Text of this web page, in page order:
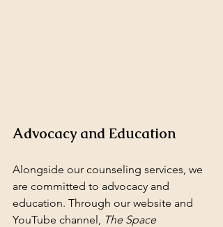
Advocacy and Education
Alongside our counseling services, we
are committed to advocacy and
education. Through our website and
YouTube channel, The Space